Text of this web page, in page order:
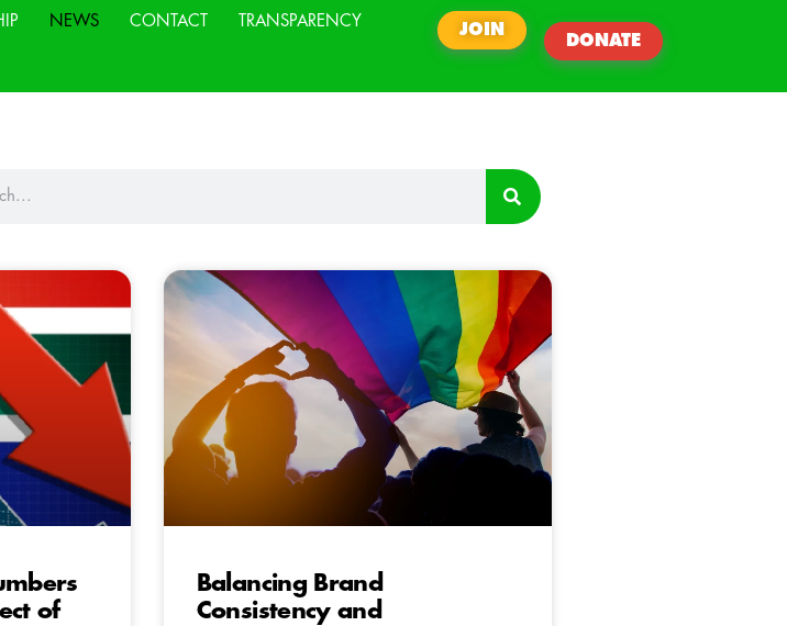
NEWS CONTACT TRANSPARENCY
JOIN
DONATE
of
Balancing Brand
Consistency and